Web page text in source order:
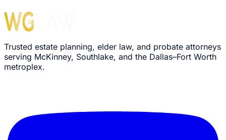
Trusted estate planning, elder law, and probate attorneys
serving McKinney, Southlake, and the Dallas–Fort Worth
metroplex.